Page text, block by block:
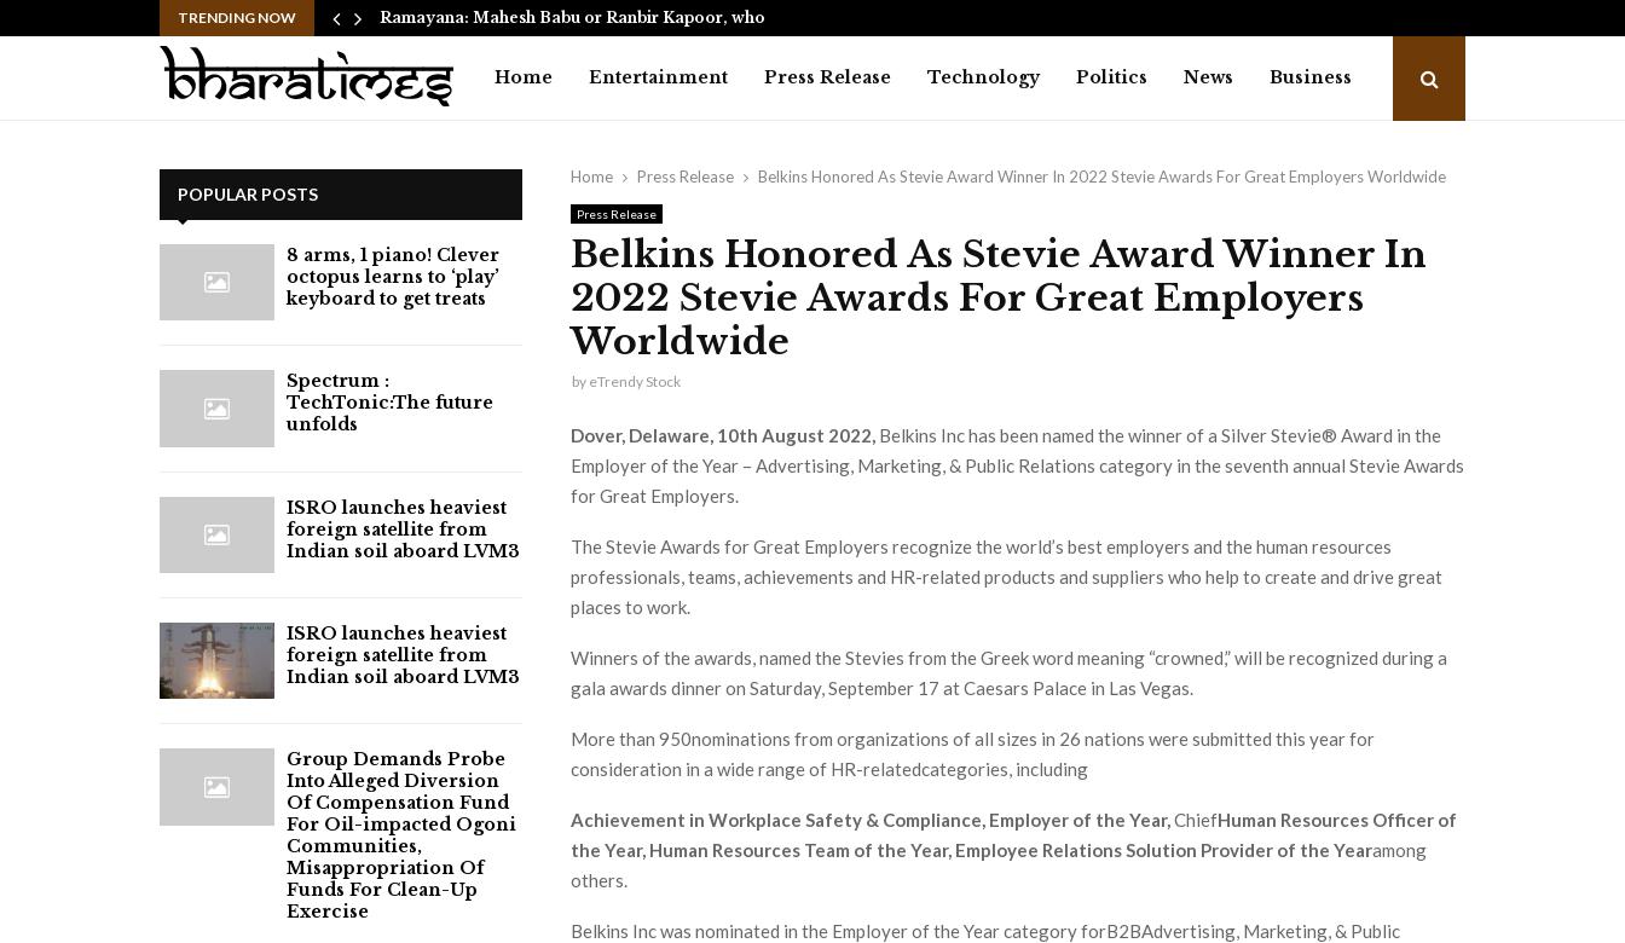
TRENDING NOW Ramayana: Mahesh Babu or Ranbir Kapoor, who…
Home Entertainment Press Release Technology Politics News Business
Home Press Release Belkins Honored As Stevie Award Winner In 2022 Stevie Awards For Great Employers Worldwide
Press Release
Belkins Honored As Stevie Award Winner In
2022 Stevie Awards For Great Employers
Worldwide
by eTrendy Stock
Dover, Delaware, 10th August 2022, Belkins Inc has been named the winner of a Silver Stevie® Award in the
Employer of the Year – Advertising, Marketing, & Public Relations category in the seventh annual Stevie Awards
for Great Employers.
The Stevie Awards for Great Employers recognize the world’s best employers and the human resources
professionals, teams, achievements and HR-related products and suppliers who help to create and drive great
places to work.
Winners of the awards, named the Stevies from the Greek word meaning “crowned,” will be recognized during a
gala awards dinner on Saturday, September 17 at Caesars Palace in Las Vegas.
More than 950nominations from organizations of all sizes in 26 nations were submitted this year for
consideration in a wide range of HR-relatedcategories, including
Achievement in Workplace Safety & Compliance, Employer of the Year, ChiefHuman Resources Officer of
the Year, Human Resources Team of the Year, Employee Relations Solution Provider of the Yearamong
others.
Belkins Inc was nominated in the Employer of the Year category forB2BAdvertising, Marketing, & Public
POPULAR POSTS
8 arms, 1 piano! Clever
octopus learns to ‘play’
keyboard to get treats
⁠Spectrum :
TechTonic:The future
unfolds
ISRO launches heaviest
foreign satellite from
Indian soil aboard LVM3
ISRO launches heaviest
foreign satellite from
Indian soil aboard LVM3
Group Demands Probe
Into Alleged Diversion
Of Compensation Fund
For Oil-impacted Ogoni
Communities,
Misappropriation Of
Funds For Clean-Up
Exercise